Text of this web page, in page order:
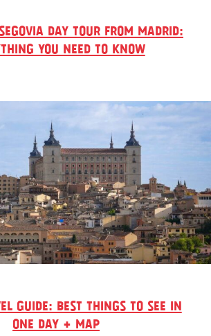
DAY TOUR FROM MADRID:
YOU NEED TO KNOW
GUIDE: BEST THINGS TO SEE IN
ONE DAY + MAP